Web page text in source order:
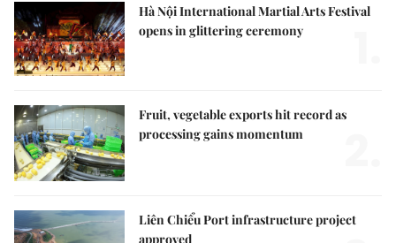
Hà Nội International Martial Arts Festival
opens in glittering ceremony
Fruit, vegetable exports hit record as
processing gains momentum
Liên Chiểu Port infrastructure project
approved